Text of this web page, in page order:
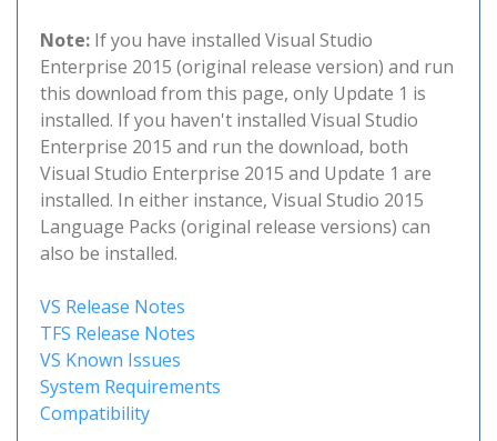
Note: If you have installed Visual Studio
Enterprise 2015 (original release version) and run
this download from this page, only Update 1 is
installed. If you haven't installed Visual Studio
Enterprise 2015 and run the download, both
Visual Studio Enterprise 2015 and Update 1 are
installed. In either instance, Visual Studio 2015
Language Packs (original release versions) can
also be installed.
VS Release Notes
TFS Release Notes
VS Known Issues
System Requirements
Compatibility